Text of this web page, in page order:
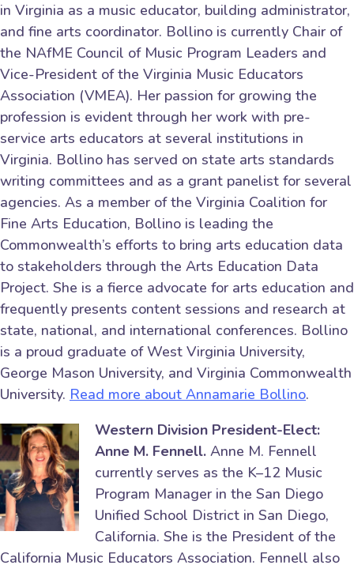
in Virginia as a music educator, building administrator,
and fine arts coordinator. Bollino is currently Chair of
the NAfME Council of Music Program Leaders and
Vice-President of the Virginia Music Educators
Association (VMEA). Her passion for growing the
profession is evident through her work with pre-
service arts educators at several institutions in
Virginia. Bollino has served on state arts standards
writing committees and as a grant panelist for several
agencies. As a member of the Virginia Coalition for
Fine Arts Education, Bollino is leading the
Commonwealth’s efforts to bring arts education data
to stakeholders through the Arts Education Data
Project. She is a fierce advocate for arts education and
frequently presents content sessions and research at
state, national, and international conferences. Bollino
is a proud graduate of West Virginia University,
George Mason University, and Virginia Commonwealth
University. Read more about Annamarie Bollino.
Western Division President-Elect:
Anne M. Fennell. Anne M. Fennell
currently serves as the K–12 Music
Program Manager in the San Diego
Unified School District in San Diego,
California. She is the President of the
California Music Educators Association. Fennell also